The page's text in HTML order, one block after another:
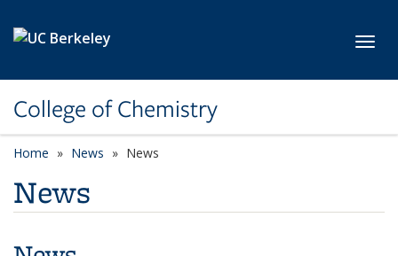
College of Chemistry
Home News News
News